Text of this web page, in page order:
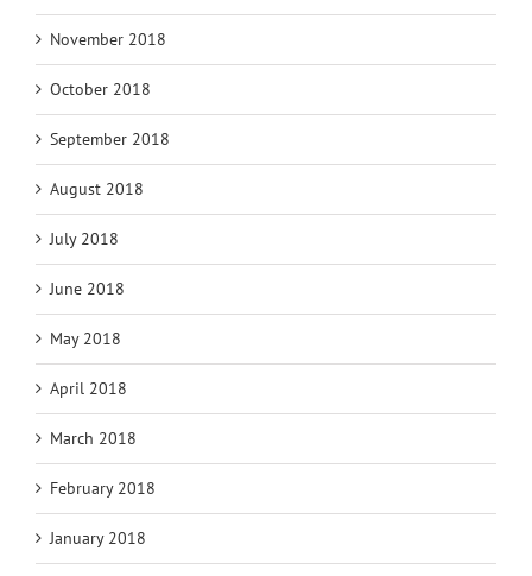
November 2018
October 2018
September 2018
August 2018
July 2018
June 2018
May 2018
April 2018
March 2018
February 2018
January 2018